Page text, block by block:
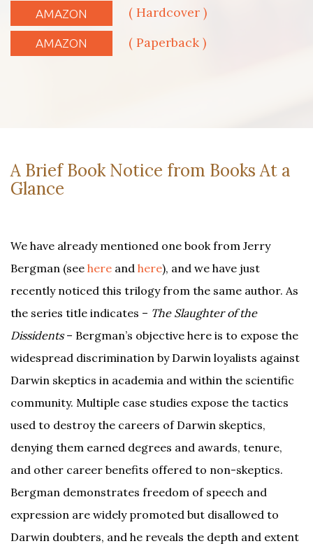
AMAZON ( Hardcover )
AMAZON ( Paperback )
A Brief Book Notice from Books At a
Glance
We have already mentioned one book from Jerry
Bergman (see here and here), and we have just
recently noticed this trilogy from the same author. As
the series title indicates – The Slaughter of the
Dissidents– Bergman’s objective here is to expose the
widespread discrimination by Darwin loyalists against
Darwin skeptics in academia and within the scientific
community. Multiple case studies expose the tactics
used to destroy the careers of Darwin skeptics,
denying them earned degrees and awards, tenure,
and other career benefits offered to non-skeptics.
Bergman demonstrates freedom of speech and
expression are widely promoted but disallowed to
Darwin doubters, and he reveals the depth and extent